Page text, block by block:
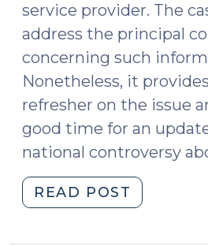
service provider. The
address the principal
concerning such
Nonetheless, it
refresher on the issue
good time for an
national controversy
READ POST
Time